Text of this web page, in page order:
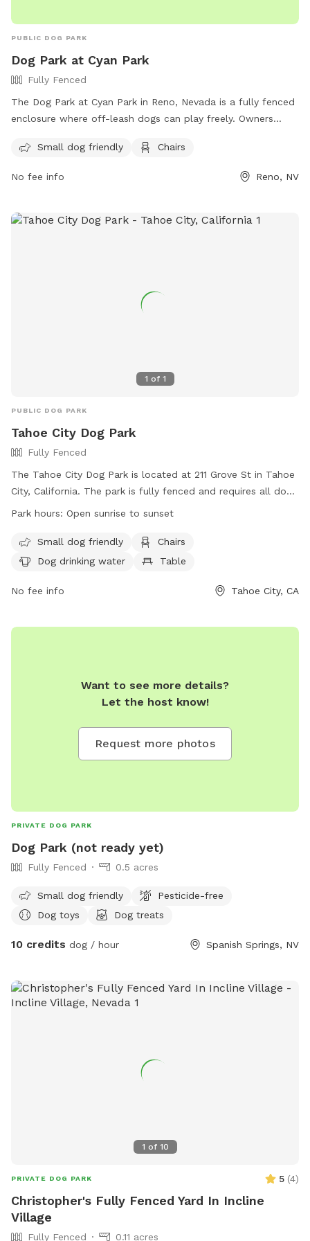
PUBLIC DOG PARK
Dog Park at Cyan Park
Fully Fenced
The Dog Park at Cyan Park in Reno, Nevada is a fully fenced
enclosure where off-leash dogs can play freely. Owners
within view of their dog, picking up waste, and keeping dogs
provides amenities such as a small dog area and chairs.
Failure to comply with rules may result in citations. For more
Small dog friendly Chairs
No fee info Reno, NV
1 of 1
PUBLIC DOG PARK
Tahoe City Dog Park
Fully Fenced
The Tahoe City Dog Park is located at 211 Grove St in Tahoe
City, California. The park is fully fenced and requires all dogs
to have up-to-date rabies and license tags. Dog owners
their dogs when entering and exiting the park. It is
mandatory to clean up after your dog, fix any damage
toys, food, smoking, or breakables are allowed in the park,
offers amenities such as small dog areas, chairs, dog
rentals/parks/dog-park or contact them at (530) 583-3796
facilities@tcpud.org. Be safe and have fun at the Tahoe
Park hours: Open sunrise to sunset
Small dog friendly
Chairs
Dog drinking water
Table
No fee info Tahoe City, CA
Want to see more details?
Let the host know!
Request more photos
PRIVATE DOG PARK
Dog Park (not ready yet)
Fully Fenced 0.5 acres
Small dog friendly
Pesticide-free
Dog toys
Dog treats
10 credits dog / hour Spanish Springs, NV
1 of 10
PRIVATE DOG PARK 5 (4)
Christopher's Fully Fenced Yard In Incline
Village
Fully Fenced 0.11 acres